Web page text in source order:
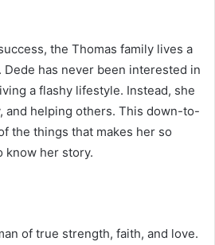
the Thomas family lives a
has never been interested in
a flashy lifestyle. Instead, she
and helping others. This down-to-
the things that makes her so
know her story.
of true strength, faith, and love.